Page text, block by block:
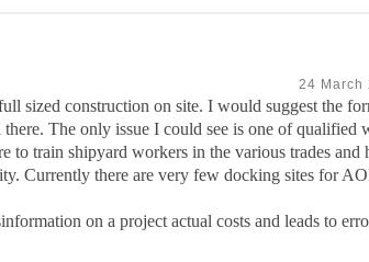
24 March
sized construction on site. I would suggest the
The only issue I could see is one of qualified
to train shipyard workers in the various trades and
Currently there are very few docking sites for
on a project actual costs and leads to